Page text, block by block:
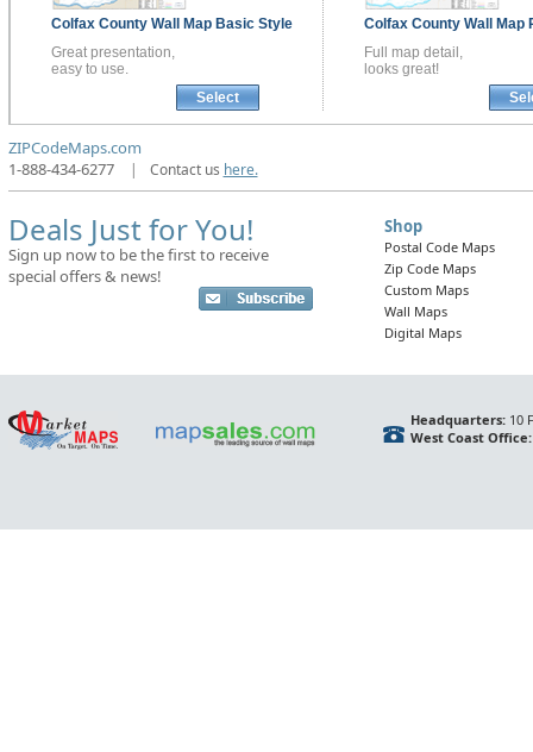
Colfax County Wall Map Basic Style
Great presentation,
easy to use.
Select
Colfax County Wall Map
Full map detail,
looks great!
ZIPCodeMaps.com
1-888-434-6277
| Contact us here.
Deals Just for You!
Sign up now to be the first to receive
special offers & news!
Shop
Postal Code Maps
Zip Code Maps
Custom Maps
Wall Maps
Digital Maps
Headquarters:10
West Coast Office: